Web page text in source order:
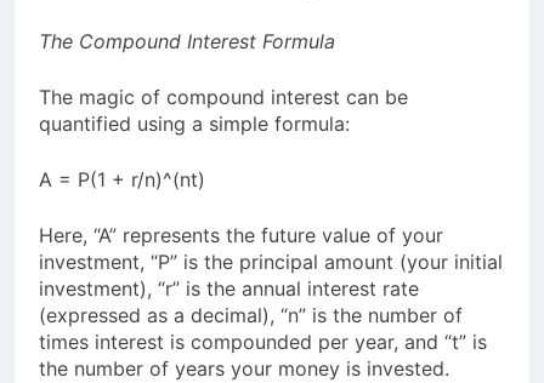
The Compound Interest Formula
The magic of compound interest can be
quantified using a simple formula:
A = P(1 + r/n)^(nt)
Here, “A” represents the future value of your
investment, “P” is the principal amount (your initial
investment), “r” is the annual interest rate
(expressed as a decimal), “n” is the number of
times interest is compounded per year, and “t” is
the number of years your money is invested.